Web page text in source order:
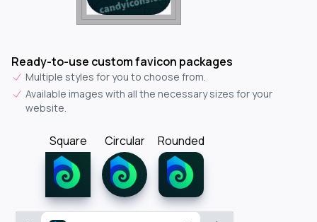
Ready-to-use custom favicon packages
Multiple styles for you to choose from.
Available images with all the necessary sizes for your
website.
Square Circular Rounded